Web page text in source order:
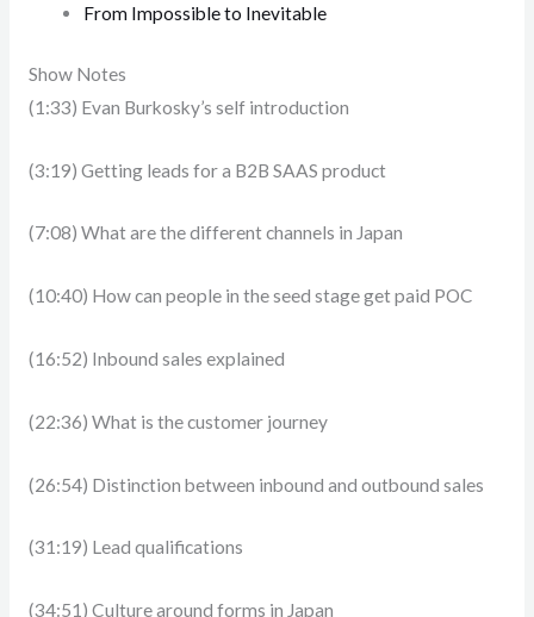
From Impossible to Inevitable
Show Notes
(1:33) Evan Burkosky’s self introduction
(3:19) Getting leads for a B2B SAAS product
(7:08) What are the different channels in Japan
(10:40) How can people in the seed stage get paid POC
(16:52) Inbound sales explained
(22:36) What is the customer journey
(26:54) Distinction between inbound and outbound sales
(31:19) Lead qualifications
(34:51) Culture around forms in Japan